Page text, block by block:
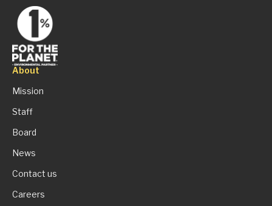
About
Mission
Staff
Board
News
Contact us
Careers